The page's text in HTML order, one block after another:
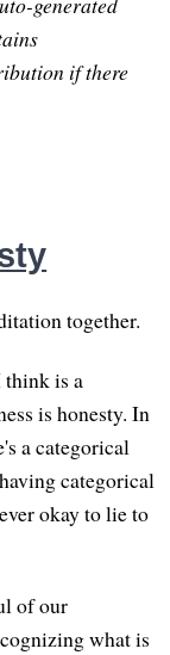
if there
together.
think is a
is honesty. In
a categorical
categorical
okay to lie to
of our
what is